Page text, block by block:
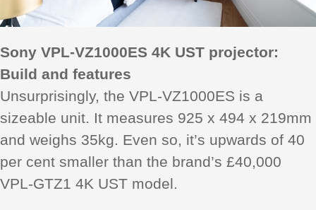
Sony VPL-VZ1000ES 4K UST projector:
Build and features
Unsurprisingly, the VPL-VZ1000ES is a
sizeable unit. It measures 925 x 494 x 219mm
and weighs 35kg. Even so, it’s upwards of 40
per cent smaller than the brand’s £40,000
VPL-GTZ1 4K UST model.